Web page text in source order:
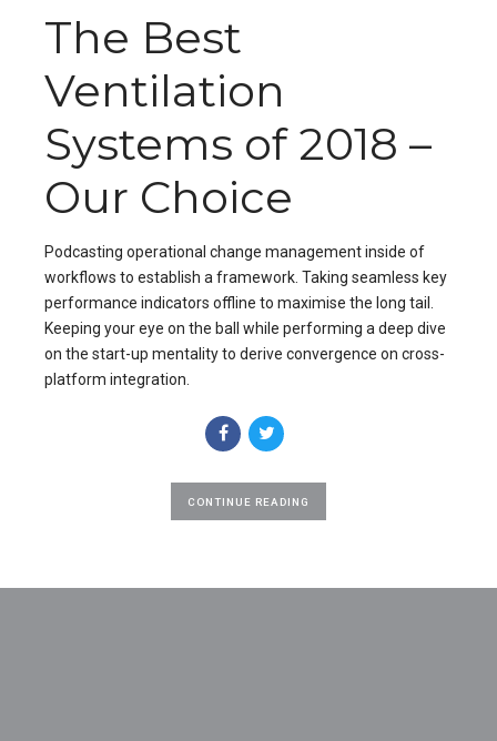
The Best
Ventilation
Systems of 2018 –
Our Choice
Podcasting operational change management inside of
workflows to establish a framework. Taking seamless key
performance indicators offline to maximise the long tail.
Keeping your eye on the ball while performing a deep dive
on the start-up mentality to derive convergence on cross-
platform integration.
CONTINUE READING